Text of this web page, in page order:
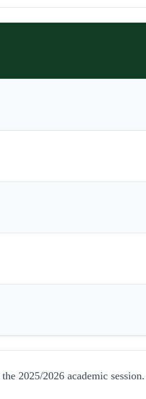
2025/2026 academic session.